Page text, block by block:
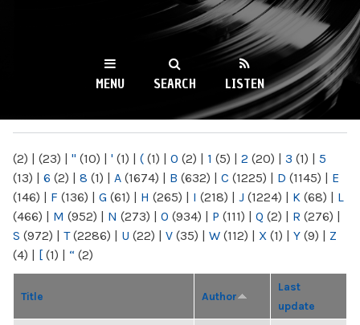
WKCR 89.9FM
NY
MENU SEARCH LISTEN
(2) | (23) | " (10) | ' (1) | ( (1) | 0 (2) | 1 (5) | 2 (20) | 3 (1) | 5
(13) | 6 (2) | 8 (1) | A (1674) | B (632) | C (1225) | D (1145) | E
(146) | F (136) | G (61) | H (265) | I (218) | J (1224) | K (68) | L
(466) | M (952) | N (273) | O (934) | P (111) | Q (2) | R (276) |
S (972) | T(2286) | U (22) | V (35) | W (112) | X (1) | Y (9) | Z
(4) | [ (1) | “ (2)
Title Author
Last
update